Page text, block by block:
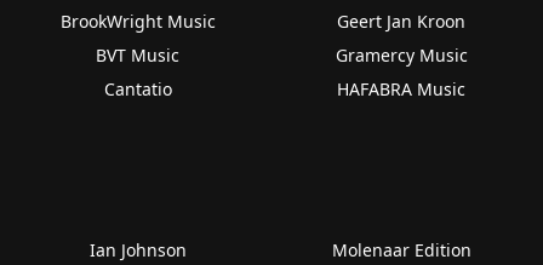
BrookWright Music
BVT Music
Cantatio
Geert Jan Kroon
Gramercy Music
HAFABRA Music
Ian Johnson
Molenaar Edition